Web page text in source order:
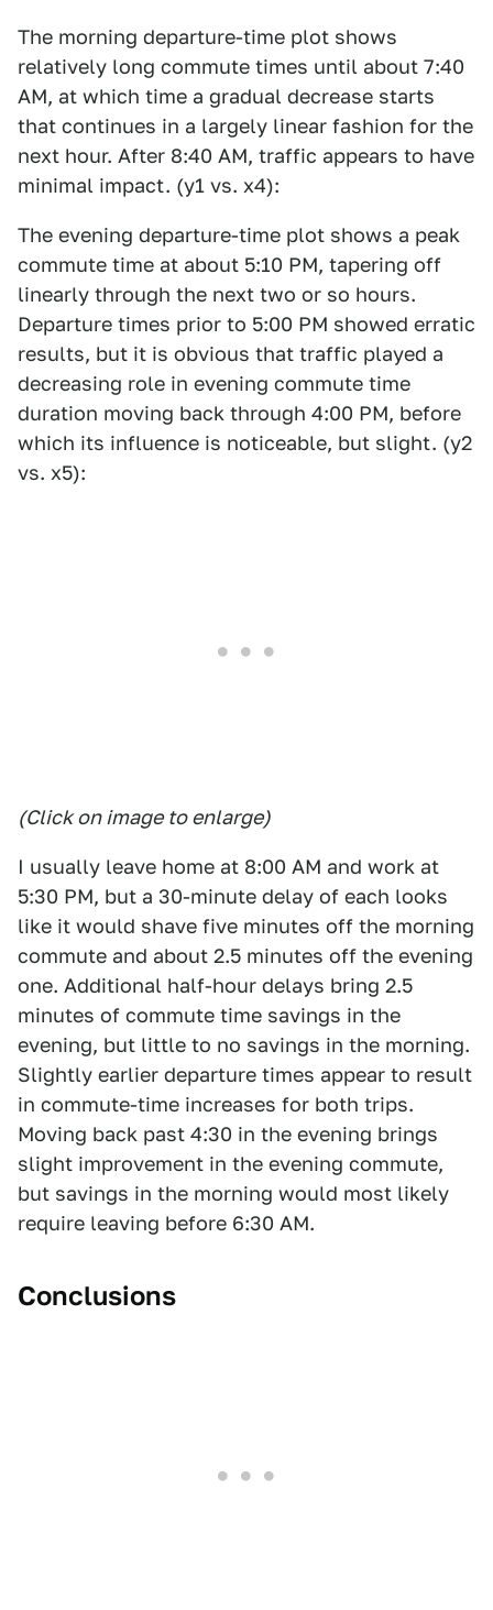
The morning departure-time plot shows
relatively long commute times until about 7:40
AM, at which time a gradual decrease starts
that continues in a largely linear fashion for the
next hour. After 8:40 AM, traffic appears to have
minimal impact. (y1 vs. x4):
The evening departure-time plot shows a peak
commute time at about 5:10 PM, tapering off
linearly through the next two or so hours.
Departure times prior to 5:00 PM showed erratic
results, but it is obvious that traffic played a
decreasing role in evening commute time
duration moving back through 4:00 PM, before
which its influence is noticeable, but slight. (y2
vs. x5):
(Click on image to enlarge)
I usually leave home at 8:00 AM and work at
5:30 PM, but a 30-minute delay of each looks
like it would shave five minutes off the morning
commute and about 2.5 minutes off the evening
one. Additional half-hour delays bring 2.5
minutes of commute time savings in the
evening, but little to no savings in the morning.
Slightly earlier departure times appear to result
in commute-time increases for both trips.
Moving back past 4:30 in the evening brings
slight improvement in the evening commute,
but savings in the morning would most likely
require leaving before 6:30 AM.
Conclusions